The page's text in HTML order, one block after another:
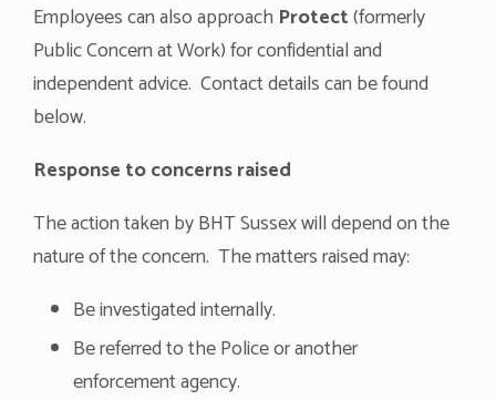
Employees can also approach Protect(formerly
Public Concern at Work) for confidential and
independent advice. Contact details can be found
below.
Response to concerns raised
The action taken by BHT Sussex will depend on the
nature of the concern. The matters raised may:
Be investigated internally.
Be referred to the Police or another
enforcement agency.